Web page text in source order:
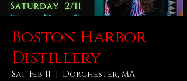
Boston Harbor
Distillery
Sat, Feb 11
Dorchester, MA